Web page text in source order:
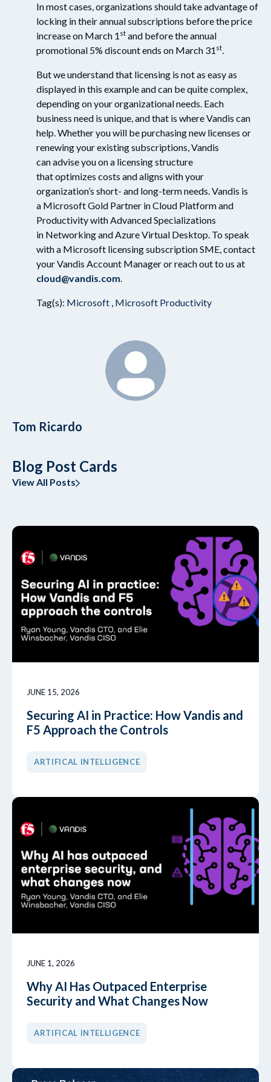
In most cases, organizations should take advantage of
locking in their annual subscriptions before the price
increase on March 1 st and before the annual
promotional 5% discount ends on March 31 st.
But we understand that licensing is not as easy as
displayed in this example and can be quite complex,
depending on your organizational needs. Each
business need is unique, and that is where Vandis can
help. Whether you will be purchasing new licenses or
renewing your existing subscriptions, Vandis
can advise you on a licensing structure
that optimizes costs and aligns with your
organization’s short- and long-term needs. Vandis is
a Microsoft Gold Partner in Cloud Platform and
Productivity with Advanced Specializations
in Networking and Azure Virtual Desktop. To speak
with a Microsoft licensing subscription SME, contact
your Vandis Account Manager or reach out to us at
cloud@vandis.com.
Tag(s): Microsoft , Microsoft Productivity
Tom Ricardo
Blog Post Cards
View All Posts
JUNE 15, 2026
Securing AI in Practice: How Vandis and
F5 Approach the Controls
ARTIFICAL INTELLIGENCE
JUNE 1, 2026
Why AI Has Outpaced Enterprise
Security and What Changes Now
ARTIFICAL INTELLIGENCE